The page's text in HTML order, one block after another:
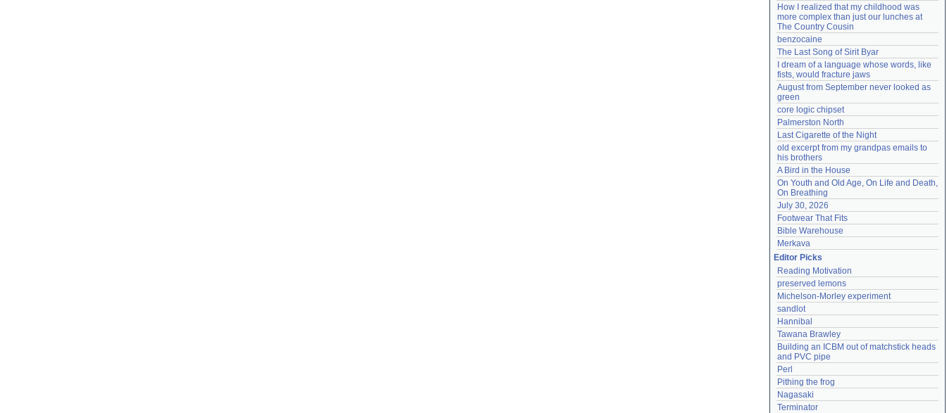
How I realized that my childhood was
more complex than just our lunches at
The Country Cousin
benzocaine
The Last Song of Sirit Byar
I dream of a language whose words, like
fists, would fracture jaws
August from September never looked as
green
core logic chipset
Palmerston North
Last Cigarette of the Night
old excerpt from my grandpas emails to
his brothers
A Bird in the House
On Youth and Old Age, On Life and Death,
On Breathing
July 30, 2026
Footwear That Fits
Bible Warehouse
Merkava
Editor Picks
Reading Motivation
preserved lemons
Michelson-Morley experiment
sandlot
Hannibal
Tawana Brawley
Building an ICBM out of matchstick heads
and PVC pipe
Perl
Pithing the frog
Nagasaki
Terminator